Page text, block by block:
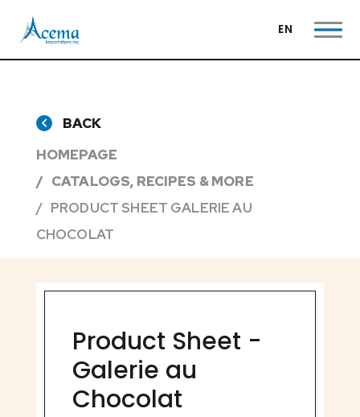
EN
BACK
HOMEPAGE
CATALOGS, RECIPES & MORE
PRODUCT SHEET GALERIE AU
CHOCOLAT
Product Sheet -
Galerie au
Chocolat